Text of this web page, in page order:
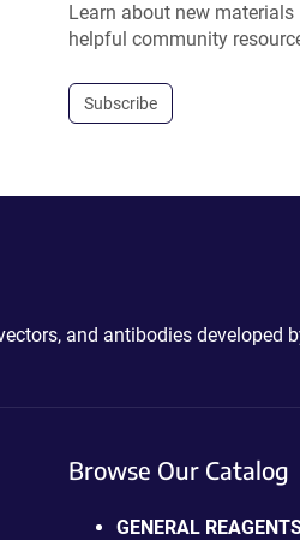
Learn about new
helpful community
Subscribe
and antibodies developed
Browse Our Catalog
GENERAL